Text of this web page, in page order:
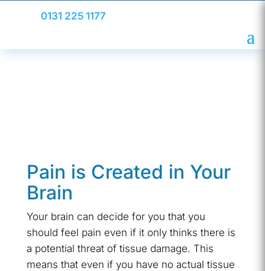
0131 225 1177
Pain is Created in Your
Brain
Your brain can decide for you that you
should feel pain even if it only thinks there is
a potential threat of tissue damage. This
means that even if you have no actual tissue